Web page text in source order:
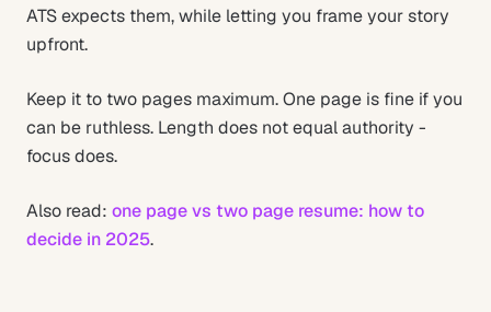
ATS expects them, while letting you frame your story
upfront.
Keep it to two pages maximum. One page is fine if you
can be ruthless. Length does not equal authority -
focus does.
Also read: one page vs two page resume: how to
decide in 2025.